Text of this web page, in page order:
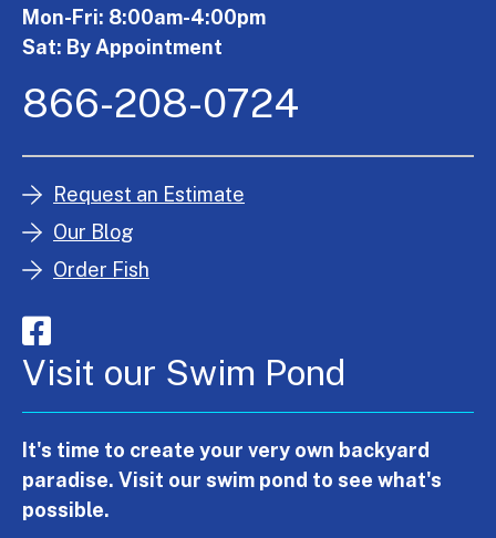
Mon-Fri: 8:00am-4:00pm
Sat: By Appointment
866-208-0724
Request an Estimate
Our Blog
Order Fish
Visit our Swim Pond
It's time to create your very own backyard
paradise. Visit our swim pond to see what's
possible.